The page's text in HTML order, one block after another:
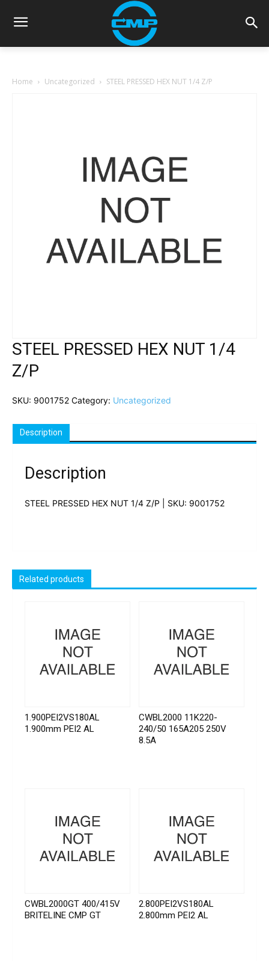
Home Uncategorized STEEL PRESSED HEX NUT 1/4 Z/P
STEEL PRESSED HEX NUT 1/4
Z/P
SKU: 9001752 Category: Uncategorized
Description
Description
STEEL PRESSED HEX NUT 1/4 Z/P | SKU: 9001752
Related products
1.900PEI2VS180AL
1.900mm PEI2 AL
CWBL2000 11K220-
240/50 165A205 250V
8.5A
CWBL2000GT 400/415V
BRITELINE CMP GT
2.800PEI2VS180AL
2.800mm PEI2 AL